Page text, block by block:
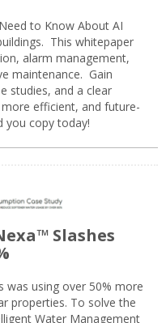
to Know About AI
This whitepaper
alarm management,
maintenance. Gain
studies, and a clear
efficient, and future-
you copy today!
Slashes
was using over 50% more
properties. To solve the
Water Management